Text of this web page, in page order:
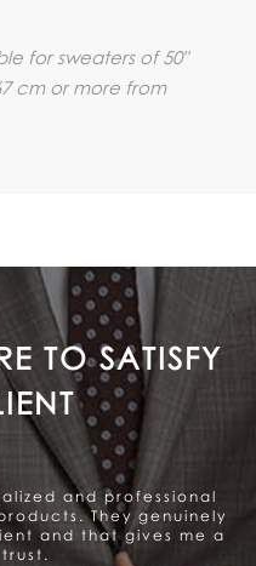
for sweaters of 50"
cm or more from
TO SATISFY
and professional
They genuinely
and that gives me a